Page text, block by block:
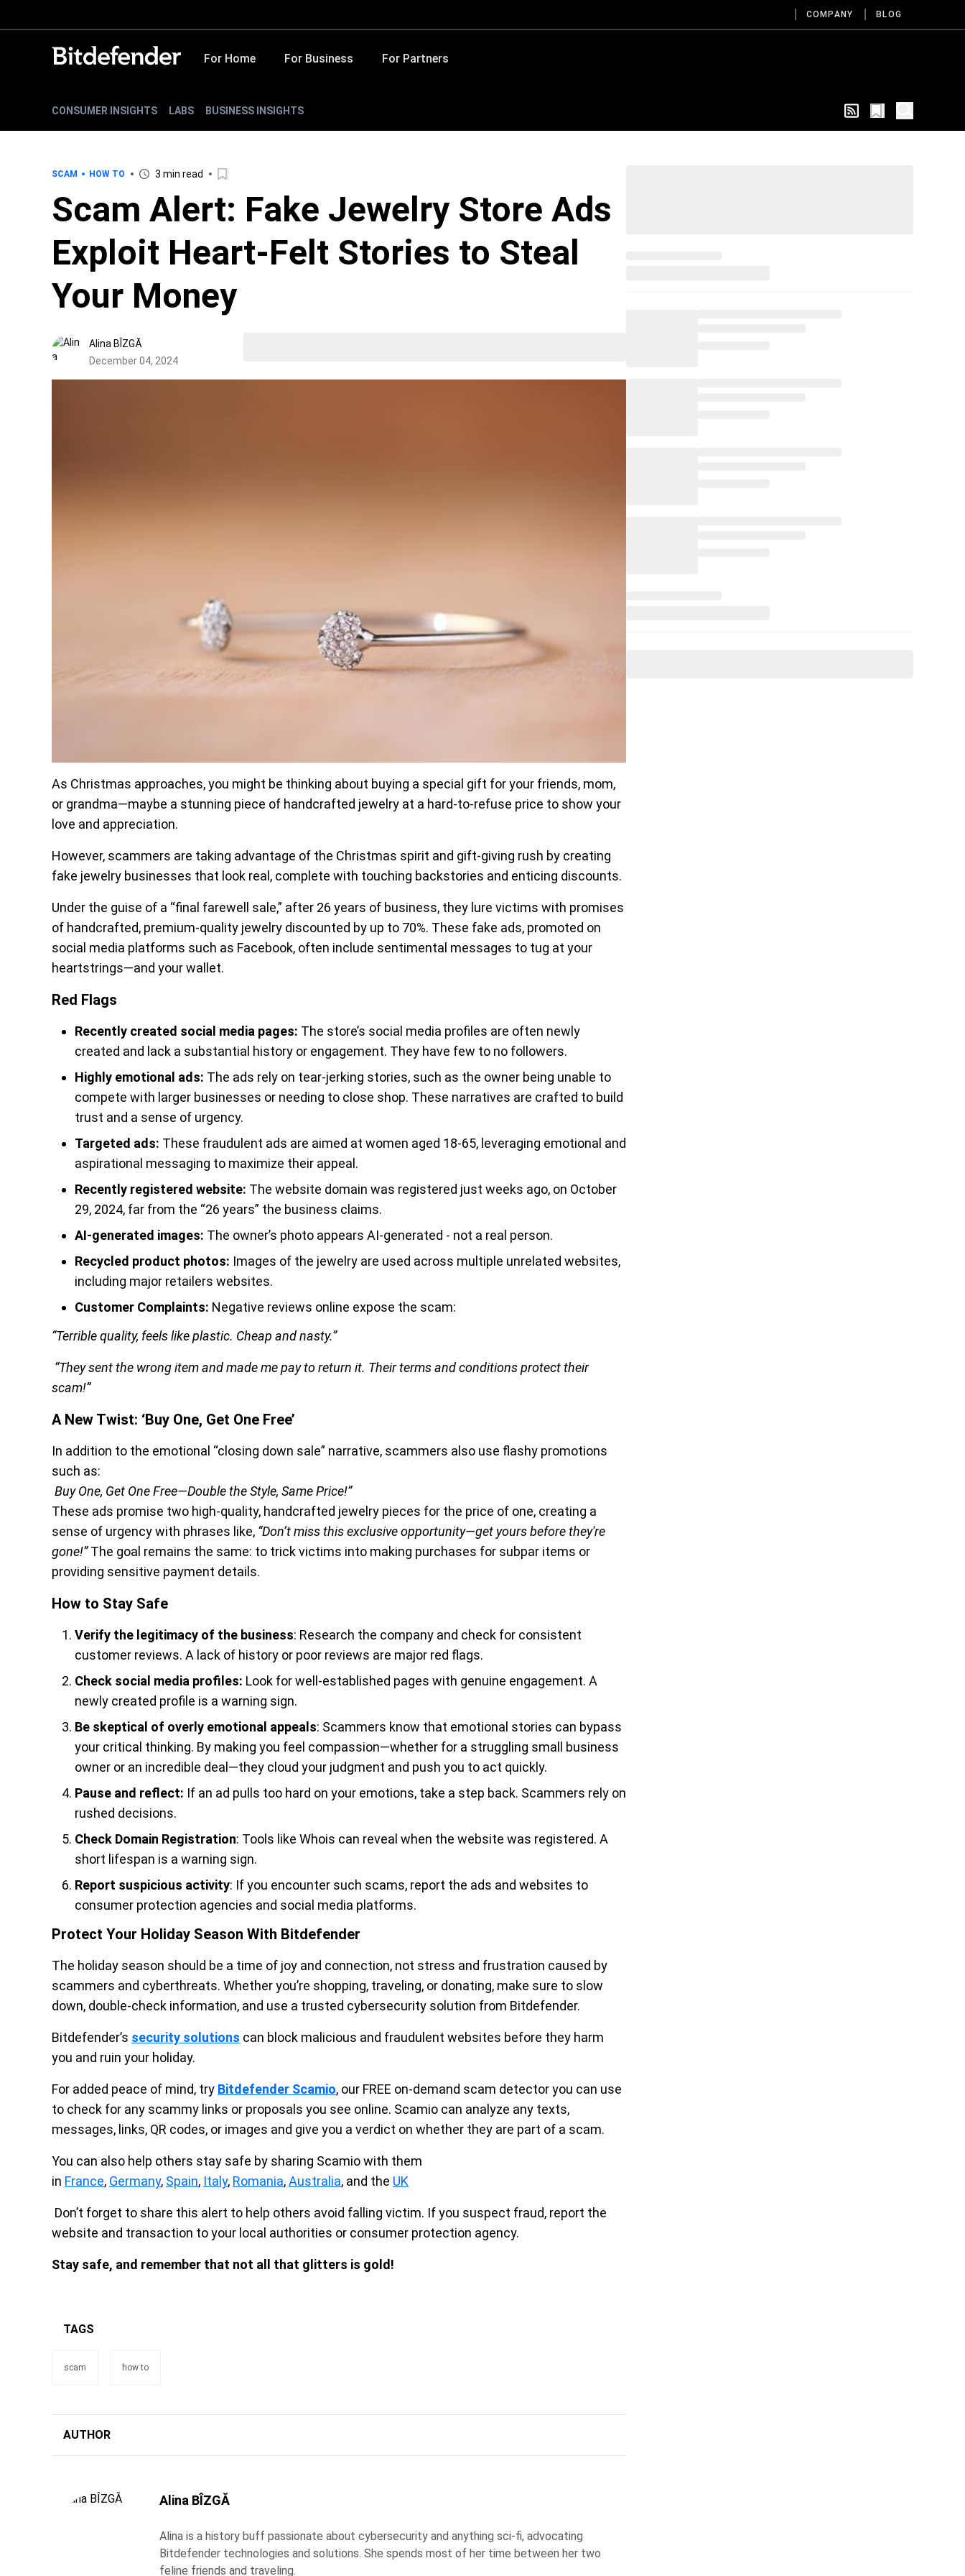
COMPANY BLOG
For Home For Business For Partners
CONSUMER INSIGHTS LABS BUSINESS INSIGHTS
SCAM HOW TO 3 min read
Scam Alert: Fake Jewelry Store Ads
Exploit Heart-Felt Stories to Steal
Your Money
Alina BÎZGĂ
December 04, 2024
As Christmas approaches, you might be thinking about buying a special gift for your friends, mom,
or grandma—maybe a stunning piece of handcrafted jewelry at a hard-to-refuse price to show your
love and appreciation.
However, scammers are taking advantage of the Christmas spirit and gift-giving rush by creating
fake jewelry businesses that look real, complete with touching backstories and enticing discounts.
Under the guise of a “final farewell sale,” after 26 years of business, they lure victims with promises
of handcrafted, premium-quality jewelry discounted by up to 70%. These fake ads, promoted on
social media platforms such as Facebook, often include sentimental messages to tug at your
heartstrings—and your wallet.
Red Flags
Recently created social media pages: The store’s social media profiles are often newly
created and lack a substantial history or engagement. They have few to no followers.
Highly emotional ads: The ads rely on tear-jerking stories, such as the owner being unable to
compete with larger businesses or needing to close shop. These narratives are crafted to build
trust and a sense of urgency.
Targeted ads: These fraudulent ads are aimed at women aged 18-65, leveraging emotional and
aspirational messaging to maximize their appeal.
Recently registered website: The website domain was registered just weeks ago, on October
29, 2024, far from the “26 years” the business claims.
AI-generated images: The owner’s photo appears AI-generated - not a real person.
Recycled product photos: Images of the jewelry are used across multiple unrelated websites,
including major retailers websites.
Customer Complaints: Negative reviews online expose the scam:
“Terrible quality, feels like plastic. Cheap and nasty.”
“They sent the wrong item and made me pay to return it. Their terms and conditions protect their
scam!”
A New Twist: ‘Buy One, Get One Free’
In addition to the emotional “closing down sale” narrative, scammers also use flashy promotions
such as:
Buy One, Get One Free—Double the Style, Same Price!”
These ads promise two high-quality, handcrafted jewelry pieces for the price of one, creating a
sense of urgency with phrases like, “Don’t miss this exclusive opportunity—get yours before they're
gone!”The goal remains the same: to trick victims into making purchases for subpar items or
providing sensitive payment details.
How to Stay Safe
Verify the legitimacy of the business: Research the company and check for consistent
customer reviews. A lack of history or poor reviews are major red flags.
Check social media profiles: Look for well-established pages with genuine engagement. A
newly created profile is a warning sign.
Be skeptical of overly emotional appeals: Scammers know that emotional stories can bypass
your critical thinking. By making you feel compassion—whether for a struggling small business
owner or an incredible deal—they cloud your judgment and push you to act quickly.
Pause and reflect: If an ad pulls too hard on your emotions, take a step back. Scammers rely on
rushed decisions.
Check Domain Registration: Tools like Whois can reveal when the website was registered. A
short lifespan is a warning sign.
Report suspicious activity: If you encounter such scams, report the ads and websites to
consumer protection agencies and social media platforms.
Protect Your Holiday Season With Bitdefender
The holiday season should be a time of joy and connection, not stress and frustration caused by
scammers and cyberthreats. Whether you’re shopping, traveling, or donating, make sure to slow
down, double-check information, and use a trusted cybersecurity solution from Bitdefender.
Bitdefender’s security solutions can block malicious and fraudulent websites before they harm
you and ruin your holiday.
For added peace of mind, try Bitdefender Scamio, our FREE on-demand scam detector you can use
to check for any scammy links or proposals you see online. Scamio can analyze any texts,
messages, links, QR codes, or images and give you a verdict on whether they are part of a scam.
You can also help others stay safe by sharing Scamio with them
in France, Germany, Spain, Italy, Romania,Australia, and the UK
Don’t forget to share this alert to help others avoid falling victim. If you suspect fraud, report the
website and transaction to your local authorities or consumer protection agency.
Stay safe, and remember that not all that glitters is gold!
TAGS
scam how to
AUTHOR
Alina BÎZGĂ
Alina is a history buff passionate about cybersecurity and anything sci-fi, advocating
Bitdefender technologies and solutions. She spends most of her time between her two
feline friends and traveling.